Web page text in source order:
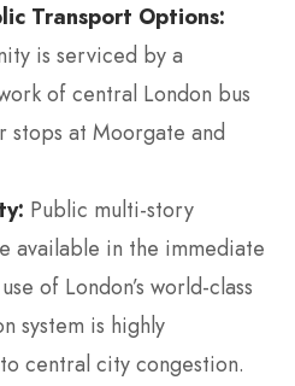
Transport Options:
is serviced by a
of central London bus
stops at Moorgate and
Public multi-story
available in the immediate
of London’s world-class
system is highly
central city congestion.